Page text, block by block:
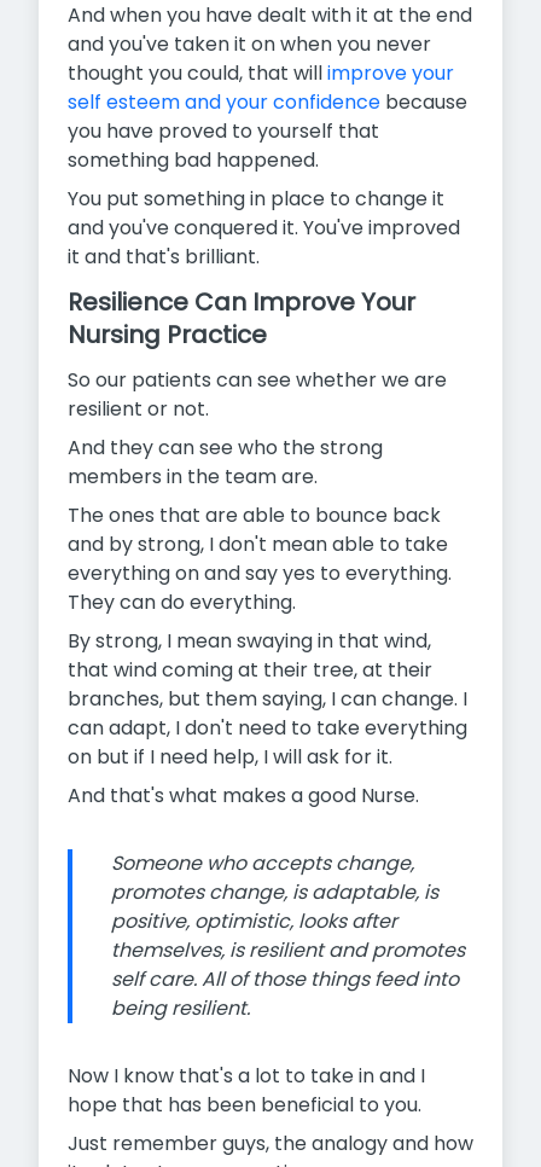
And when you have dealt with it at the end
and you've taken it on when you never
thought you could, that willimprove your
self esteem and your confidence because
you have proved to yourself that
something bad happened.
You put something in place to change it
and you've conquered it. You've improved
it and that's brilliant.
Resilience Can Improve Your
Nursing Practice
So our patients can see whether we are
resilient or not.
And they can see who the strong
members in the team are.
The ones that are able to bounce back
and by strong, I don't mean able to take
everything on and say yes to everything.
They can do everything.
By strong, I mean swaying in that wind,
that wind coming at their tree, at their
branches, but them saying, I can change. I
can adapt, I don't need to take everything
on but if I need help, I will ask for it.
And that's what makes a good Nurse.
Someone who accepts change,
promotes change, is adaptable, is
positive, optimistic, looks after
themselves, is resilient and promotes
self care. All of those things feed into
being resilient.
Now I know that's a lot to take in and I
hope that has been beneficial to you.
Just remember guys, the analogy and how